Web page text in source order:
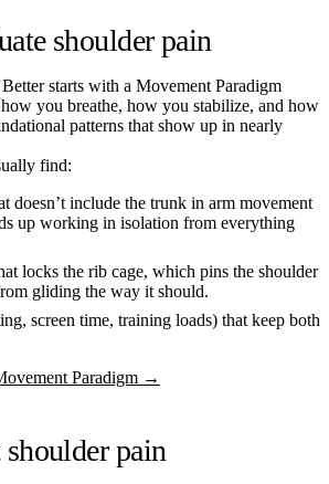
shoulder pain
starts with a Movement Paradigm
you breathe, how you stabilize, and how
patterns that show up in nearly
find:
doesn’t include the trunk in arm movement
up working in isolation from everything
locks the rib cage, which pins the shoulder
gliding the way it should.
screen time, training loads) that keep both
Paradigm →
pain